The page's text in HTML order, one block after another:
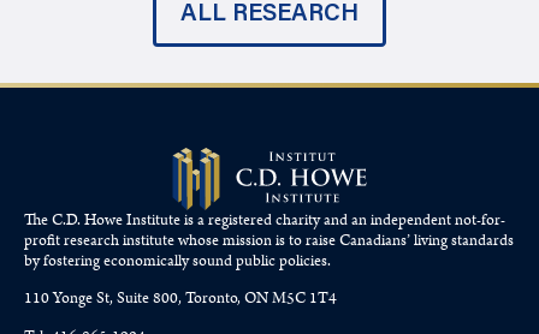
ALL RESEARCH
The C.D. Howe Institute is a registered charity and an independent not-for-
profit research institute whose mission is to raiseCanadians’living standards
by fostering economically sound public policies.
110 Yonge St, Suite 800, Toronto, ON M5C 1T4